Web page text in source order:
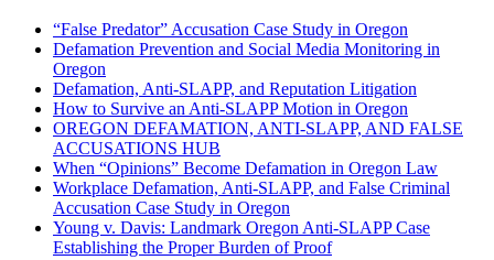
“False Predator” Accusation Case Study in Oregon
Defamation Prevention and Social Media Monitoring in
Oregon
Defamation, Anti-SLAPP, and Reputation Litigation
How to Survive an Anti-SLAPP Motion in Oregon
OREGON DEFAMATION, ANTI-SLAPP, AND FALSE
ACCUSATIONS HUB
When “Opinions” Become Defamation in Oregon Law
Workplace Defamation, Anti-SLAPP, and False Criminal
Accusation Case Study in Oregon
Young v. Davis: Landmark Oregon Anti-SLAPP Case
Establishing the Proper Burden of Proof